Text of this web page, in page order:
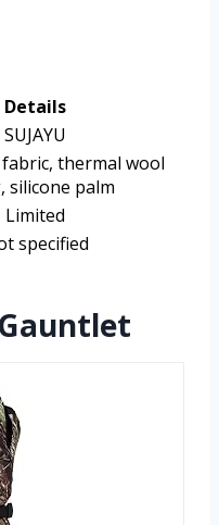
Details
SUJAYU
thermal wool
silicone palm
Limited
specified